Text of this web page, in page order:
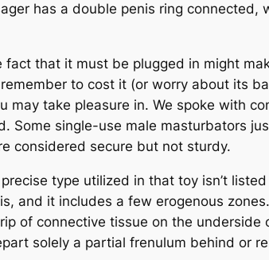
has a double penis ring
fact that it must be plugged in might
remember to cost it (or worry about its
may take pleasure in. We spoke with
Some single-use male masturbators
considered secure but not sturdy.
type utilized in that toy isn’t
and it includes a few erogenous
of connective tissue on the
solely a partial frenulum behind or